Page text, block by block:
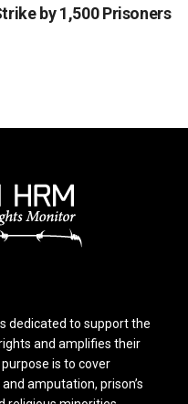
by 1,500 Prisoners
dedicated to support the
and amplifies their
is to cover
amputation, prison’s